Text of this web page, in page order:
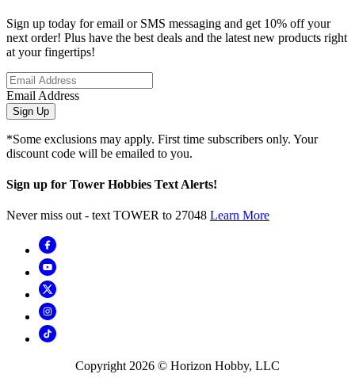
Sign up today for email or SMS messaging and get 10% off your
next order! Plus have the best deals and the latest new products right
at your fingertips!
Email Address
Sign Up
*Some exclusions may apply. First time subscribers only. Your
discount code will be emailed to you.
Sign up for Tower Hobbies Text Alerts!
Never miss out - text TOWER to 27048 Learn More
Copyright 2026 © Horizon Hobby, LLC